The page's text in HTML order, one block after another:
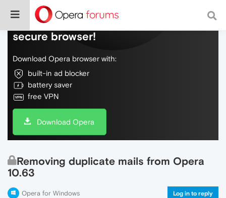
Do more on the web, with a fast and
secure browser!
Download Opera browser with:
built-in ad blocker
battery saver
free VPN
Download Opera
Removing duplicate mails from Opera
10.63
Opera for Windows Log in to reply